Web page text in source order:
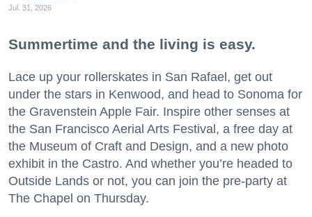
Jul. 31, 2026
Summertime and the living is easy.
Lace up your rollerskates in San Rafael, get out
under the stars in Kenwood, and head to Sonoma for
the Gravenstein Apple Fair. Inspire other senses at
the San Francisco Aerial Arts Festival, a free day at
the Museum of Craft and Design, and a new photo
exhibit in the Castro. And whether you’re headed to
Outside Lands or not, you can join the pre-party at
The Chapel on Thursday.